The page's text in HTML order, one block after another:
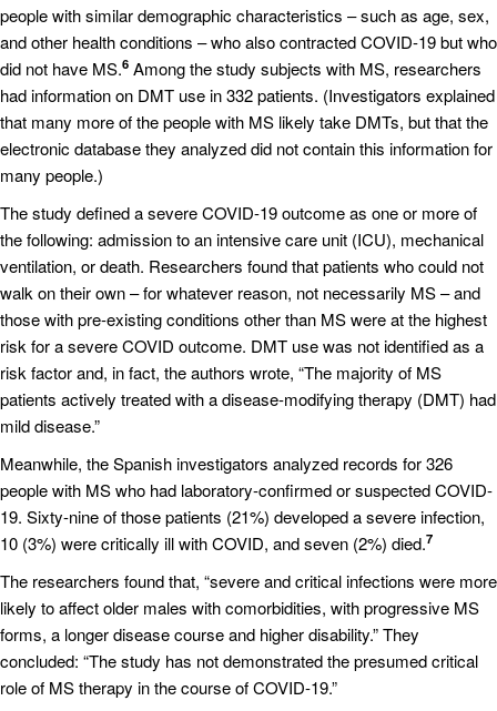
people with similar demographic characteristics – such as age, sex,
and other health conditions – who also contracted COVID-19 but who
did not have MS.6 Among the study subjects with MS, researchers
had information on DMT use in 332 patients. (Investigators explained
that many more of the people with MS likely take DMTs, but that the
electronic database they analyzed did not contain this information for
many people.)
The study defined a severe COVID-19 outcome as one or more of
the following: admission to an intensive care unit (ICU), mechanical
ventilation, or death. Researchers found that patients who could not
walk on their own – for whatever reason, not necessarily MS – and
those with pre-existing conditions other than MS were at the highest
risk for a severe COVID outcome. DMT use was not identified as a
risk factor and, in fact, the authors wrote, “The majority of MS
patients actively treated with a disease-modifying therapy (DMT) had
mild disease.”
Meanwhile, the Spanish investigators analyzed records for 326
people with MS who had laboratory-confirmed or suspected COVID-
19. Sixty-nine of those patients (21%) developed a severe infection,
10 (3%) were critically ill with COVID, and seven (2%) died.7
The researchers found that, “severe and critical infections were more
likely to affect older males with comorbidities, with progressive MS
forms, a longer disease course and higher disability.” They
concluded: “The study has not demonstrated the presumed critical
role of MS therapy in the course of COVID-19.”